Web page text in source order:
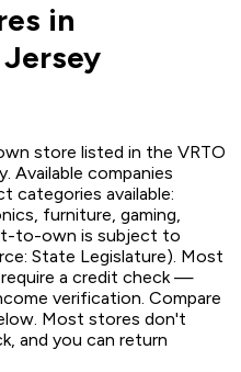
in
store listed in the VRTO
Available companies
categories available:
furniture, gaming,
to-own is subject to
State Legislature). Most
a credit check —
verification. Compare
Most stores don't
and you can return